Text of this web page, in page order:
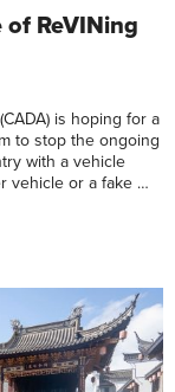
ReVINing
is hoping for a
to stop the ongoing
with a vehicle
vehicle or a fake …